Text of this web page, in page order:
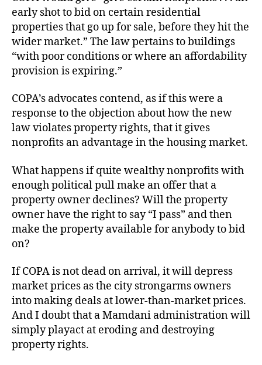
early shot to bid on certain residential
properties that go up for sale, before they hit the
wider market.” The law pertains to buildings
“with poor conditions or where an affordability
provision is expiring.”
COPA’s advocates contend, as if this were a
response to the objection about how the new
law violates property rights, that it gives
nonprofits an advantage in the housing market.
What happens if quite wealthy nonprofits with
enough political pull make an offer that a
property owner declines? Will the property
owner have the right to say “I pass” and then
make the property available for anybody to bid
on?
If COPA is not dead on arrival, it will depress
market prices as the city strongarms owners
into making deals at lower-than-market prices.
And I doubt that a Mamdani administration will
simply playact at eroding and destroying
property rights.